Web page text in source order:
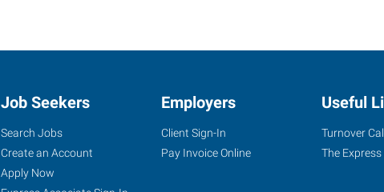
Job Seekers
Search Jobs
Create an Account
Apply Now
Employers
Client Sign-In
Pay Invoice Online
Useful
Turnover
The Express